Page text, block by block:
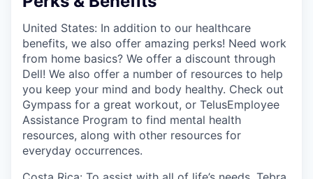
United States: In addition to our healthcare
benefits, we also offer amazing perks! Need work
from home basics? We offer a discount through
Dell! We also offer a number of resources to help
you keep your mind and body healthy. Check out
Gympass for a great workout, or TelusEmployee
Assistance Program to find mental health
resources, along with other resources for
everyday occurrences.